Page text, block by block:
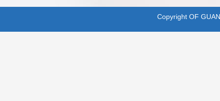
Copyright OF